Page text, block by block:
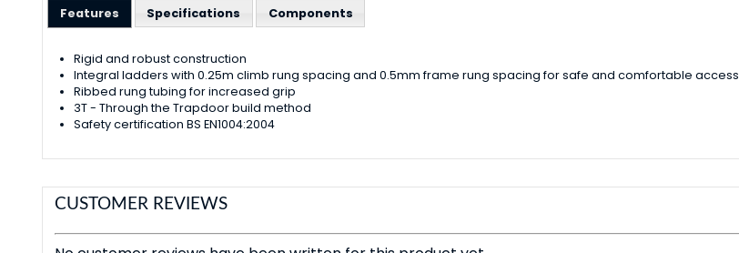
Features Specifications Components
Rigid and robust construction
Integral ladders with 0.25m climb rung spacing and 0.5mm frame rung spacing for safe and comfortable access
Ribbed rung tubing for increased grip
3T - Through the Trapdoor build method
Safety certification BS EN1004:2004
CUSTOMER REVIEWS